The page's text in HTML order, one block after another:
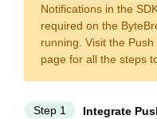
Notifications in the
required on the
running. Visit the
page for all the steps
Step 1
Integrate